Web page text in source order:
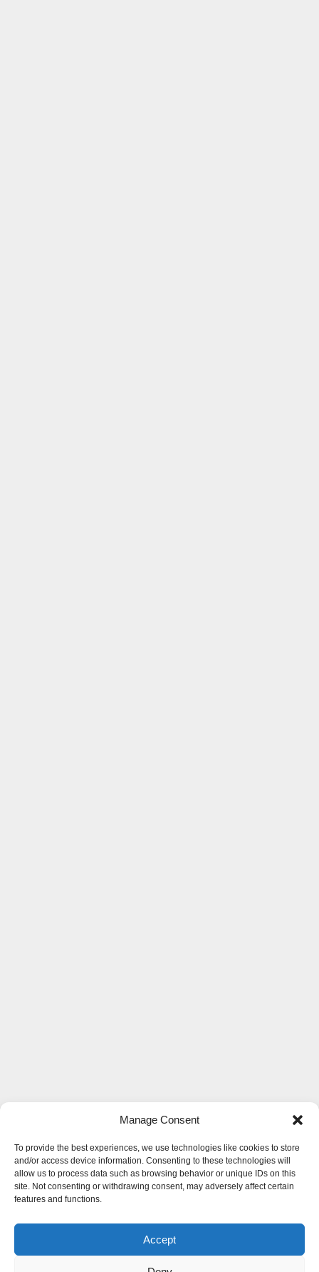
Manage Consent
To provide the best experiences, we use technologies like cookies to store
and/or access device information. Consenting to these technologies will
allow us to process data such as browsing behavior or unique IDs on this
site. Not consenting or withdrawing consent, may adversely affect certain
features and functions.
Accept